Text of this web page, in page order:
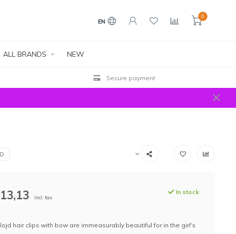
EN
0
ALL BRANDS NEW
Secure payment
Incl. tax
In stock
hair clips with bow are immeasurably beautiful for in the girl's